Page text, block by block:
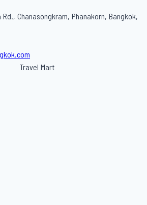
Chanasongkram, Phanakorn, Bangkok,